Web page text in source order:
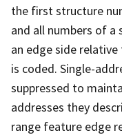
the first structure
and all numbers of a
an edge side
is coded. Single-
suppressed to
addresses they
range feature edge